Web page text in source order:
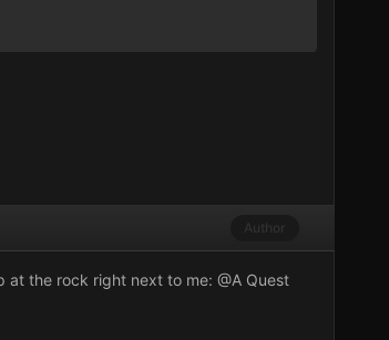
Author
at the rock right next to me: @A Quest